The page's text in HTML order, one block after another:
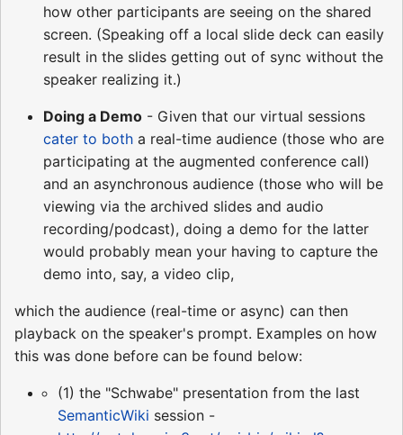
how other participants are seeing on the shared
screen. (Speaking off a local slide deck can easily
result in the slides getting out of sync without the
speaker realizing it.)
Doing a Demo - Given that our virtual sessions
cater to both a real-time audience (those who are
participating at the augmented conference call)
and an asynchronous audience (those who will be
viewing via the archived slides and audio
recording/podcast), doing a demo for the latter
would probably mean your having to capture the
demo into, say, a video clip,
which the audience (real-time or async) can then
playback on the speaker's prompt. Examples on how
this was done before can be found below:
(1) the "Schwabe" presentation from the last
SemanticWiki session -